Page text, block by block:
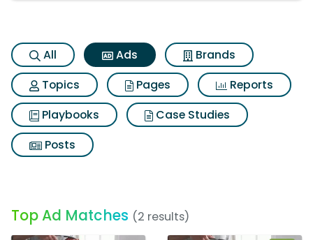
All Ads
Brands
Topics
Pages
Reports
Playbooks
Case Studies
Posts
Top Ad Matches (2 results)